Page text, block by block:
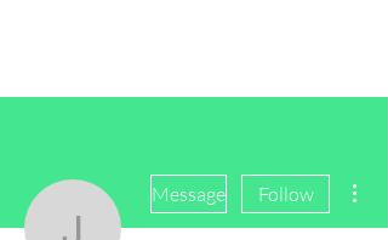
Message Follow